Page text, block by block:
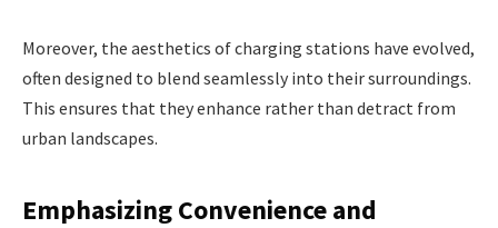
Moreover, the aesthetics of charging stations have evolved,
often designed to blend seamlessly into their surroundings.
This ensures that they enhance rather than detract from
urban landscapes.
Emphasizing Convenience and